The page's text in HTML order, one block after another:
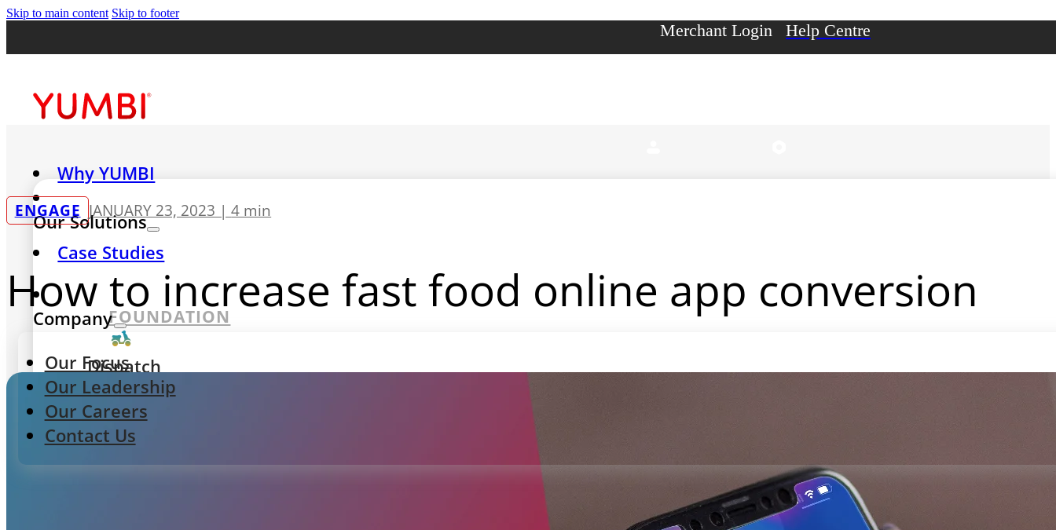
Skip to main content Skip to footer
Merchant Login Help Centre
Why YUMBI
Our Solutions
FOUNDATION
Dispatch
Delivery routing & tracking
Integrations
Case Studies
Company
Our Focus
Our Leadership
Our Careers
Contact Us
ENGAGE JANUARY 23, 2023 |4 min
How to increase fast food online app conversion